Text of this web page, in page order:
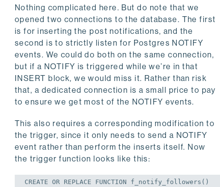
Nothing complicated here. But do note that we
opened two connections to the database. The first
is for inserting the post notifications, and the
second is to strictly listen for Postgres NOTIFY
events. We could do both on the same connection,
but if a NOTIFY is triggered while we’re in that
INSERT block, we would miss it. Rather than risk
that, a dedicated connection is a small price to pay
to ensure we get most of the NOTIFY events.
This also requires a corresponding modification to
the trigger, since it only needs to send a NOTIFY
event rather than perform the inserts itself. Now
the trigger function looks like this:
CREATE OR REPLACE FUNCTION f_notify_followers()